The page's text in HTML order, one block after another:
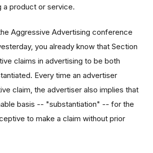
a product or service.
Aggressive Advertising conference
you already know that Section
claims in advertising to be both
Every time an advertiser
claim, the advertiser also implies that
basis -- "substantiation" -- for the
to make a claim without prior